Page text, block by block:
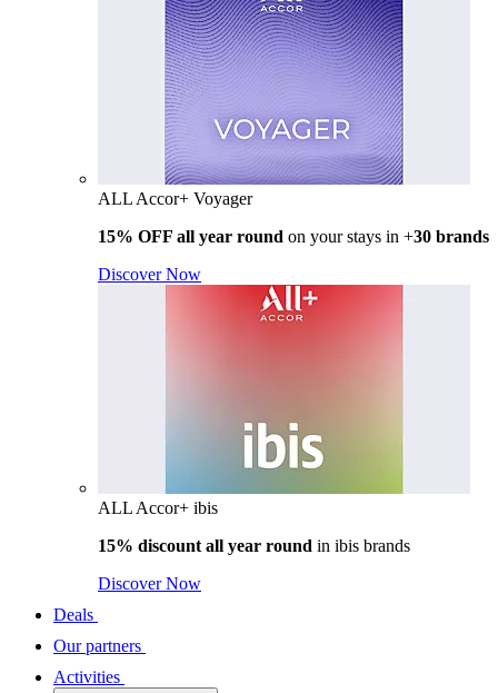
ALL Accor+ Voyager
15% OFF all year round on your stays in +30 brands
Discover Now
ALL Accor+ ibis
15% discount all year round in ibis brands
Discover Now
Deals
Our partners
Activities